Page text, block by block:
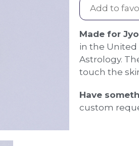
Add to
Made for
in the United
Astrology.
touch the
Have
custom